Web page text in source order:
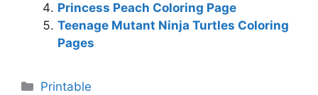
Princess Peach Coloring Page
Teenage Mutant Ninja Turtles Coloring
Pages
Categories
Printable